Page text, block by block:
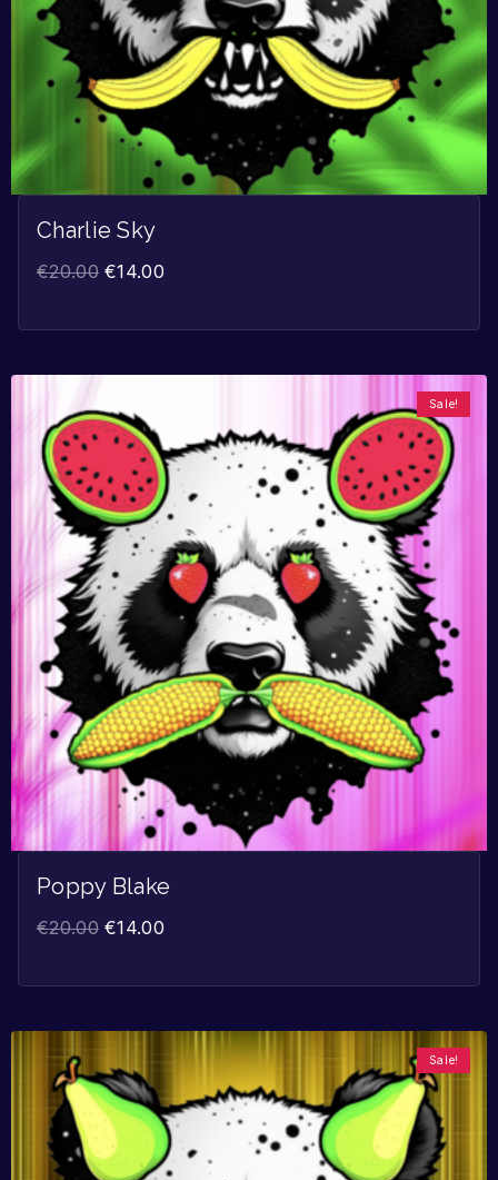
Charlie Sky
€20.00 €14.00
Sale!
Poppy Blake
€20.00 €14.00
Sale!